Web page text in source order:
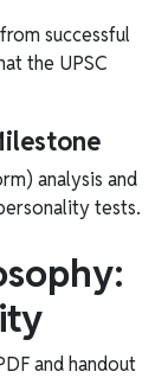
successful
the UPSC
analysis and
tests.
and handout